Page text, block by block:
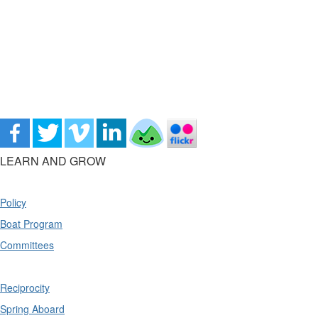
LEARN AND GROW
Policy
Boat Program
Committees
Reciprocity
Spring Aboard